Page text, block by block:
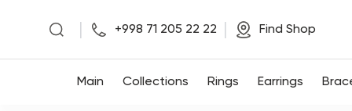
+998 71 205 22 22 Find Shop
Main Collections Rings Earrings